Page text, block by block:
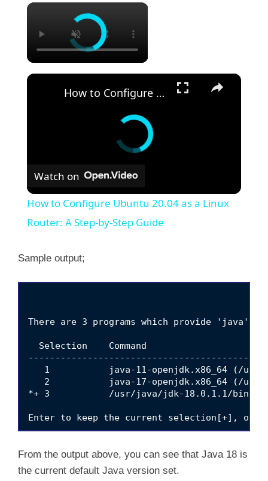
×
×
How to Configure Ubuntu 20.04 as a Linux Router: A Step-by-Step Guide
Watch on
How to Configure Ubuntu 20.04 as a Linux
Router: A Step-by-Step Guide
Sample output;
There are 3 programs which provide 'java'.
  Selection    Command
1           java-11-openjdk.x86_64 (/
2           java-17-openjdk.x86_64 (/
*+ 3           /usr/java/jdk-18.0.1.1/bin/
From the output above, you can see that Java 18 is
the current default Java version set.